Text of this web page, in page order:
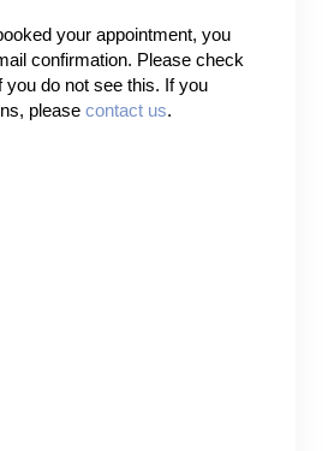
your appointment, you
confirmation. Please check
you do not see this. If you
pleasecontact us.